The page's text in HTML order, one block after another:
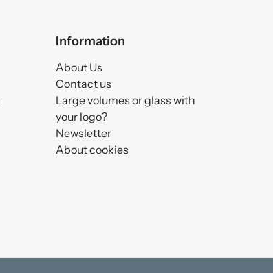
Information
About Us
Contact us
Large volumes or glass with
your logo?
Newsletter
About cookies